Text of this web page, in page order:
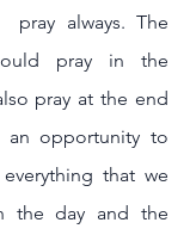
pray always. The
pray in the
pray at the end
opportunity to
that we
the day and the